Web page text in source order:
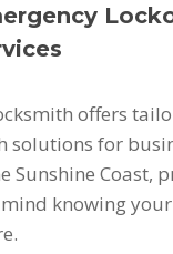
offers
solutions for
Sunshine Coast,
knowing